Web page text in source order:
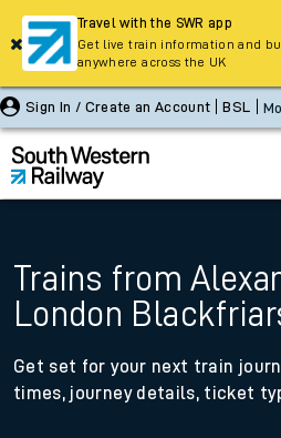
Sign In / Create an Account BSL
Trains from
London
Get set for your next train
times, journey details, ticket
Travel with the SWR app
Get live train information and
anywhere across the UK